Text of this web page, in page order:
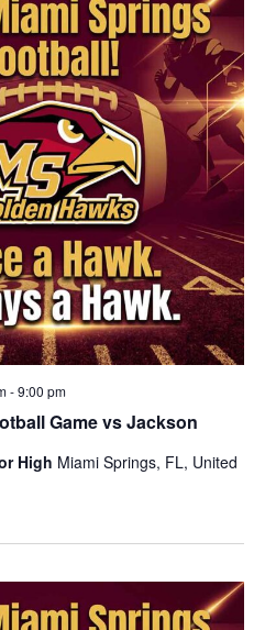
Game vs Jackson
-9:00 pm
High Miami Springs, FL, United